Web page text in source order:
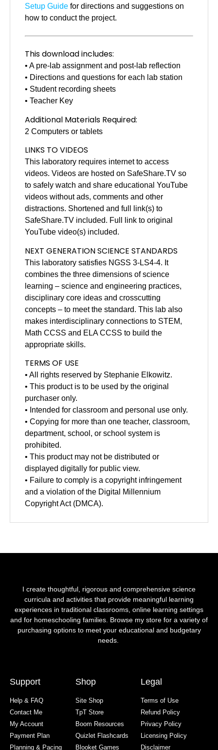
Setup Guide for directions and suggestions on
how to conduct the project.
This download includes:
• A pre-lab assignment and post-lab reflection
• Directions and questions for each lab station
• Student recording sheets
• Teacher Key
Additional Materials Required:
2 Computers or tablets
LINKS TO VIDEOS
This laboratory requires internet to access
videos. Videos are hosted on SafeShare.TV so
to safely watch and share educational YouTube
videos without ads, comments and other
distractions. Shortened and full link(s) to
SafeShare.TV included. Full link to original
YouTube video(s) included.
NEXT GENERATION SCIENCE STANDARDS
This laboratory satisfies NGSS 3-LS4-4. It
combines the three dimensions of science
learning – science and engineering practices,
disciplinary core ideas and crosscutting
concepts – to meet the standard. This lab also
makes interdisciplinary connections to STEM,
Math CCSS and ELA CCSS to build the
appropriate skills.
TERMS OF USE
• All rights reserved by Stephanie Elkowitz.
• This product is to be used by the original
purchaser only.
• Intended for classroom and personal use only.
• Copying for more than one teacher, classroom,
department, school, or school system is
prohibited.
• This product may not be distributed or
displayed digitally for public view.
• Failure to comply is a copyright infringement
and a violation of the Digital Millennium
Copyright Act (DMCA).
I create thoughtful, rigorous and comprehensive science
curricula and activities that provide meaningful learning
experiences in traditional classrooms, online learning settings
and for homeschooling families. Browse my store for a variety of
purchasing options to meet your educational and budgetary
needs.
Support
Help & FAQ
Contact Me
My Account
Payment Plan
Planning & Pacing
Shop
Site Shop
TpT Store
Boom Resources
Quizlet Flashcards
Blooket Games
Legal
Terms of Use
Refund Policy
Privacy Policy
Licensing Policy
Disclaimer